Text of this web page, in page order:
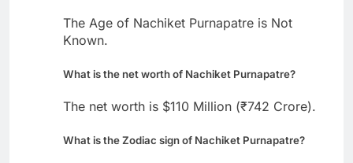
The Age of Nachiket Purnapatre is Not
Known.
What is the net worth of Nachiket Purnapatre?
The net worth is $110 Million (₹742 Crore).
What is the Zodiac sign of Nachiket Purnapatre?